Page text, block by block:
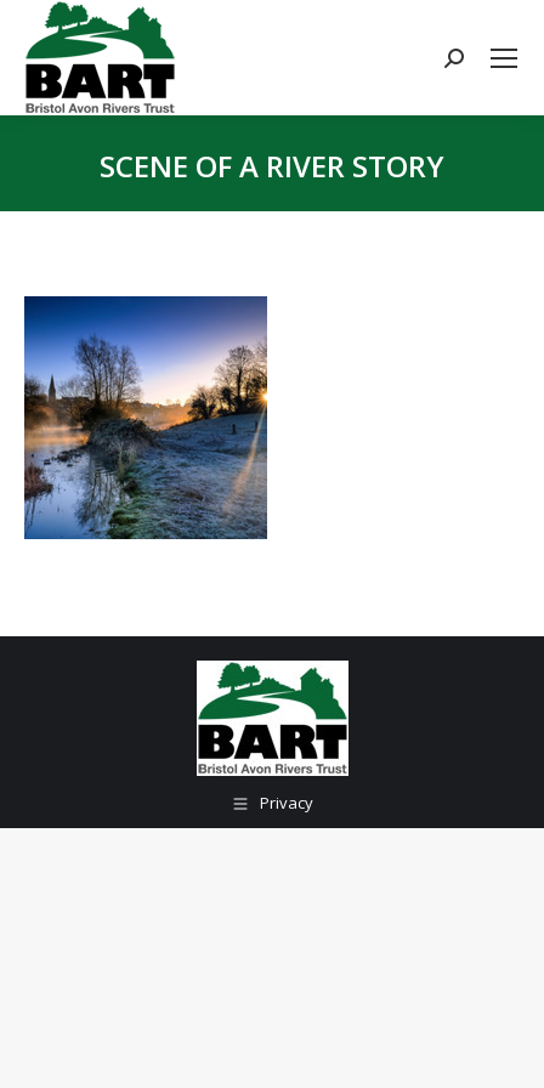
Search:
SCENE OF A RIVER STORY
Privacy